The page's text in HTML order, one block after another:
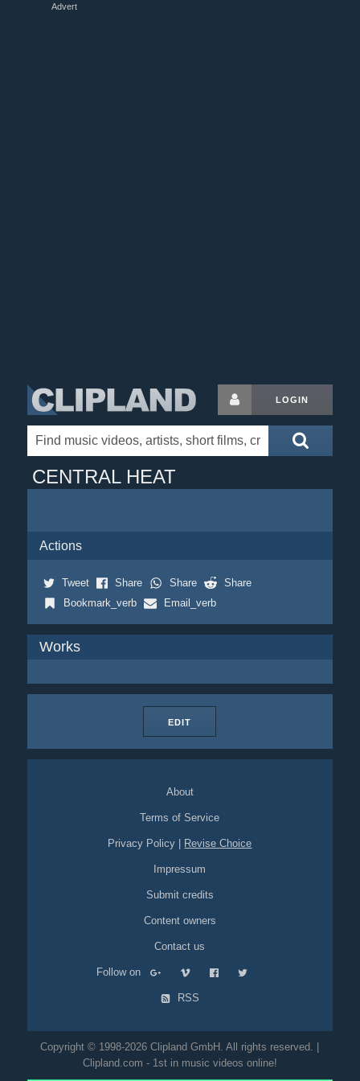
Advert
LOGIN
CENTRAL HEAT
Actions
Tweet Share Share
Share
Bookmark_verb
Email_verb
Works
EDIT
About
Terms of Service
Privacy Policy Revise Choice
Impressum
Submit credits
Content owners
Contact us
Follow on
RSS
Copyright © 1998-2026 Clipland GmbH. All rights reserved. |
Clipland.com - 1st in music videos online!